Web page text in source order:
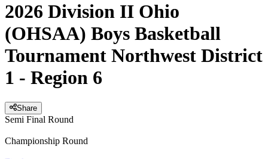
2026 Division II Ohio
(OHSAA) Boys Basketball
Tournament Northwest District
1 - Region 6
Share
Semi Final Round
Championship Round